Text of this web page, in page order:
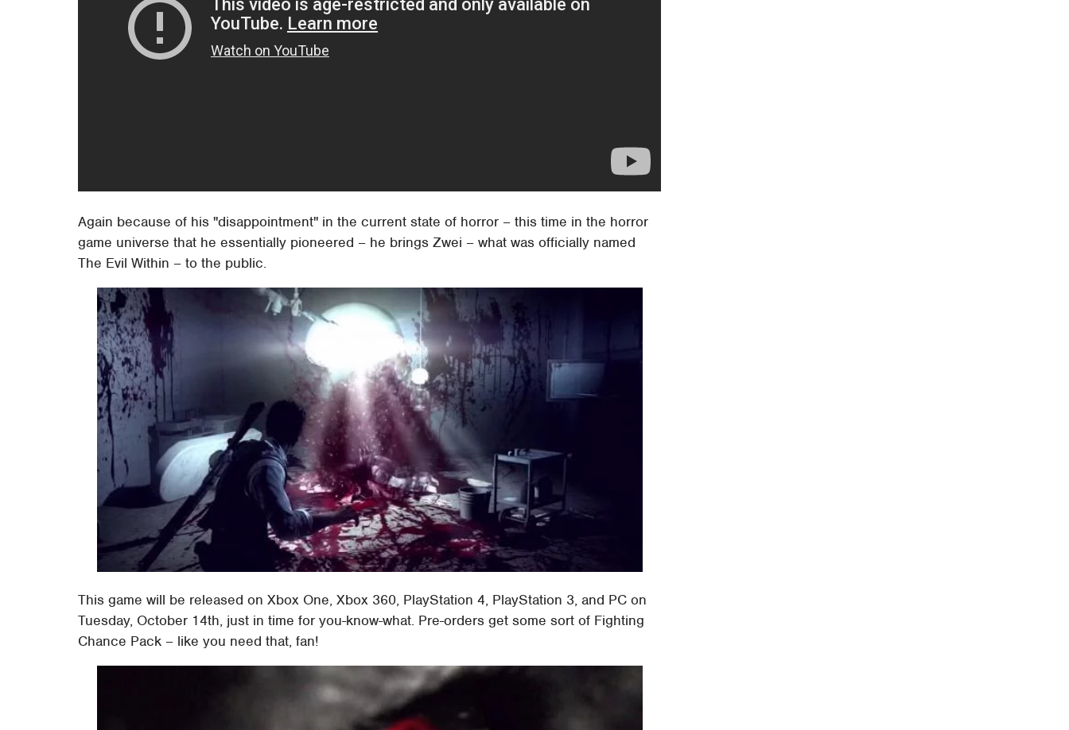
Again because of his "disappointment" in the current state of horror – this time in the horror
game universe that he essentially pioneered – he brings Zwei – what was officially named
The Evil Within – to the public.
This game will be released on Xbox One, Xbox 360, PlayStation 4, PlayStation 3, and PC on
Tuesday, October 14th, just in time for you-know-what. Pre-orders get some sort of Fighting
Chance Pack – like you need that, fan!